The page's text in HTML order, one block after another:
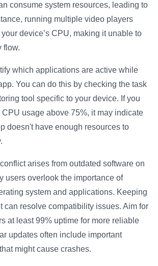
consume system resources, leading to
running multiple video players
device’s CPU, making it unable to
flow.
which applications are active while
You can do this by checking the task
tool specific to your device. If you
CPU usage above 75%, it may indicate
doesn't have enough resources to
arises from outdated software on
users overlook the importance of
system and applications. Keeping
can resolve compatibility issues. Aim for
at least 99% uptime for more reliable
updates often include important
might cause crashes.